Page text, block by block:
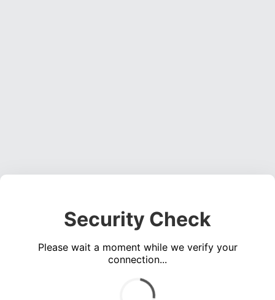
Security Check
Please wait a moment while we verify your
connection...